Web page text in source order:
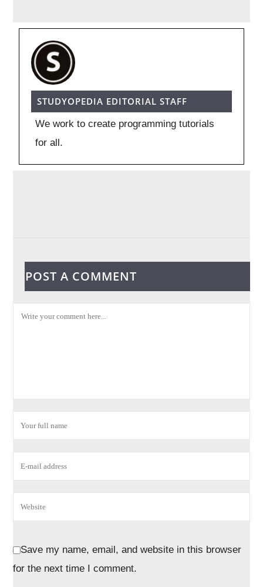
STUDYOPEDIA EDITORIAL STAFF
We work to create programming tutorials
for all.
POST A COMMENT
Save my name, email, and website in this browser
for the next time I comment.